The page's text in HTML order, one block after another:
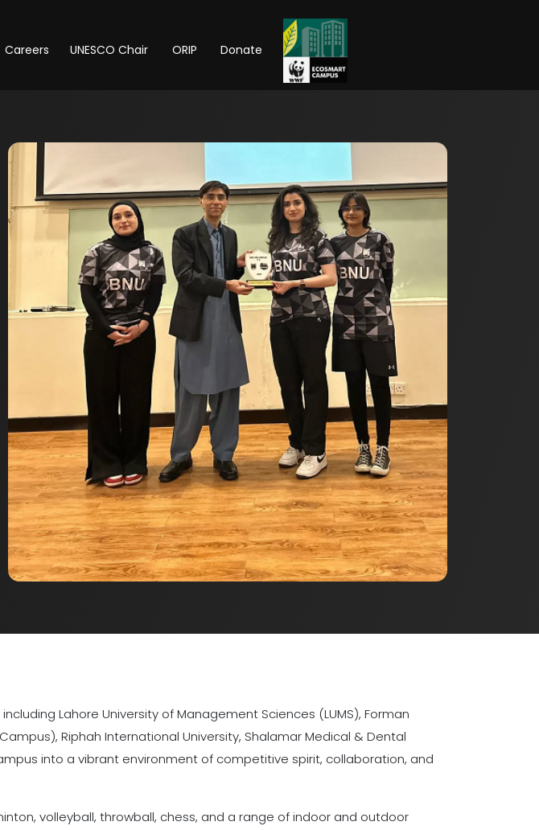
Careers UNESCO Chair ORIP Donate
Lahore University of Management Sciences (LUMS), Forman
Riphah International University, Shalamar Medical & Dental
into a vibrant environment of competitive spirit, collaboration, and
volleyball, throwball, chess, and a range of indoor and outdoor